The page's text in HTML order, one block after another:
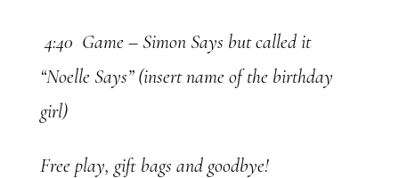
4:40 Game – Simon Says but called it
“Noelle Says” (insert name of the birthday
girl)
Free play, gift bags and goodbye!